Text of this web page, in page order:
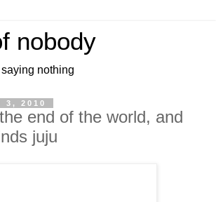
nobody
nothing
3, 2010
end of the world, and
juju